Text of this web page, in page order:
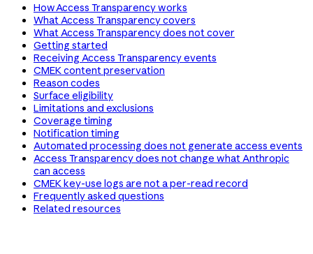
How Access Transparency works
What Access Transparency covers
What Access Transparency does not cover
Getting started
Receiving Access Transparency events
CMEK content preservation
Reason codes
Surface eligibility
Limitations and exclusions
Coverage timing
Notification timing
Automated processing does not generate access events
Access Transparency does not change what Anthropic
can access
CMEK key-use logs are not a per-read record
Frequently asked questions
Related resources